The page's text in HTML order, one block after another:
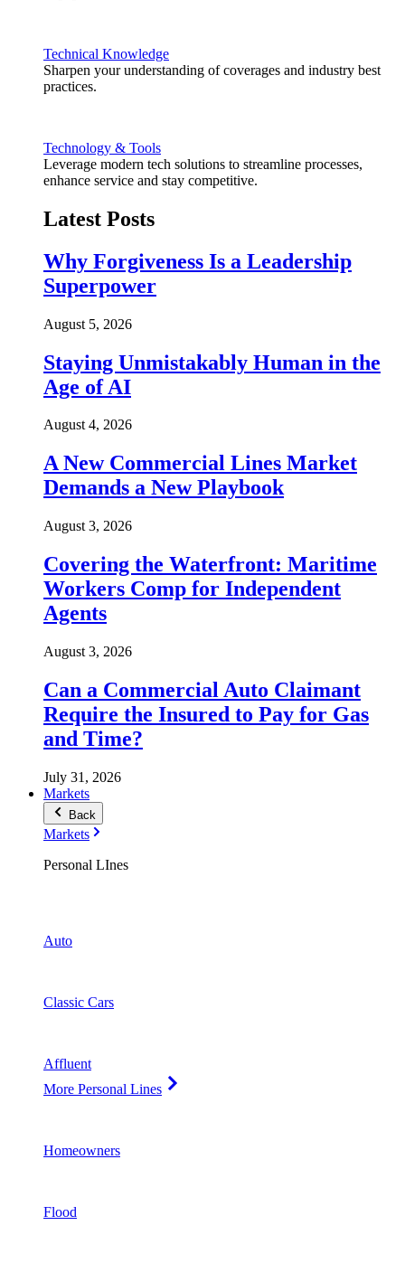
Technical Knowledge
Sharpen your understanding of coverages and industry best
practices.
Technology & Tools
Leverage modern tech solutions to streamline processes,
enhance service and stay competitive.
Latest Posts
Why Forgiveness Is a Leadership
Superpower
August 5, 2026
Staying Unmistakably Human in the
Age of AI
August 4, 2026
A New Commercial Lines Market
Demands a New Playbook
August 3, 2026
Covering the Waterfront: Maritime
Workers Comp for Independent
Agents
August 3, 2026
Can a Commercial Auto Claimant
Require the Insured to Pay for Gas
and Time?
July 31, 2026
Markets
Back
Markets
Personal LInes
Auto
Classic Cars
Affluent
More Personal Lines
Homeowners
Flood